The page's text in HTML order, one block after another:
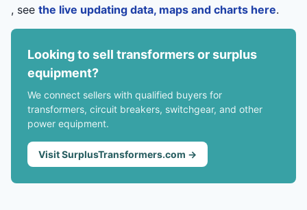
, see the live updating data, maps and charts here.
Looking to sell transformers or surplus
equipment?
We connect sellers with qualified buyers for
transformers, circuit breakers, switchgear, and other
power equipment.
Visit SurplusTransformers.com →